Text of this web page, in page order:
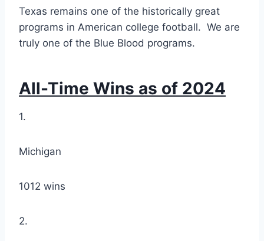
Texas remains one of the historically great
programs in American college football.  We are
truly one of the Blue Blood programs.
All-Time Wins as of 2024
1.
Michigan
1012 wins
2.